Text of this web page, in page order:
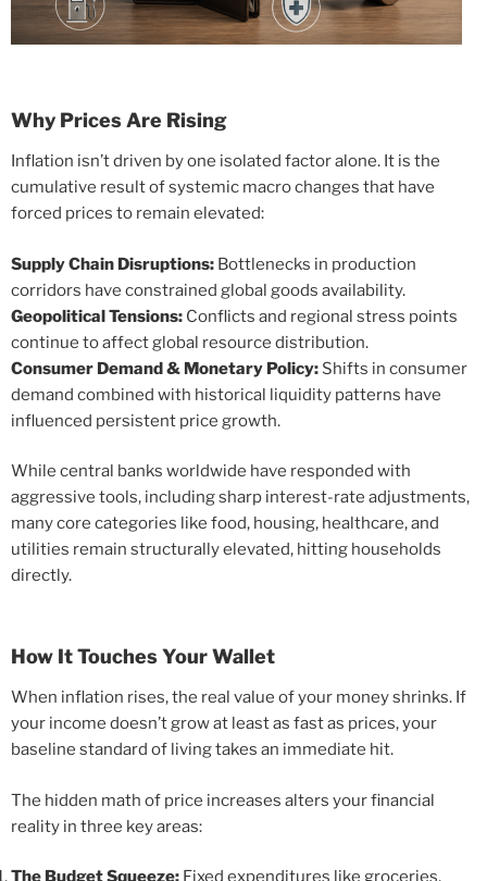
Why Prices Are Rising
Inflation isn’t driven by one isolated factor alone. It is the
cumulative result of systemic macro changes that have
forced prices to remain elevated:
Supply Chain Disruptions: Bottlenecks in production
corridors have constrained global goods availability.
Geopolitical Tensions: Conflicts and regional stress points
continue to affect global resource distribution.
Consumer Demand & Monetary Policy: Shifts in consumer
demand combined with historical liquidity patterns have
influenced persistent price growth.
While central banks worldwide have responded with
aggressive tools, including sharp interest-rate adjustments,
many core categories like food, housing, healthcare, and
utilities remain structurally elevated, hitting households
directly.
How It Touches Your Wallet
When inflation rises, the real value of your money shrinks. If
your income doesn’t grow at least as fast as prices, your
baseline standard of living takes an immediate hit.
The hidden math of price increases alters your financial
reality in three key areas: